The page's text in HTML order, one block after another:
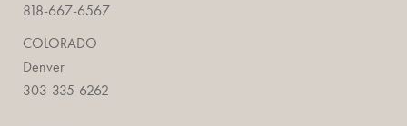
818-667-6567
COLORADO
Denver
303-335-6262